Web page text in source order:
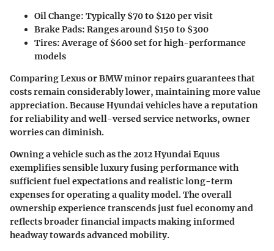
Oil Change: Typically $70 to $120 per visit
Brake Pads: Ranges around $150 to $300
Tires: Average of $600 set for high-performance
models
Comparing Lexus or BMW minor repairs guarantees that
costs remain considerably lower, maintaining more value
appreciation. Because Hyundai vehicles have a reputation
for reliability and well-versed service networks, owner
worries can diminish.
Owning a vehicle such as the 2012 Hyundai Equus
exemplifies sensible luxury fusing performance with
sufficient fuel expectations and realistic long-term
expenses for operating a quality model. The overall
ownership experience transcends just fuel economy and
reflects broader financial impacts making informed
headway towards advanced mobility.